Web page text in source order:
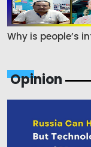
Why is people’s
Opinion